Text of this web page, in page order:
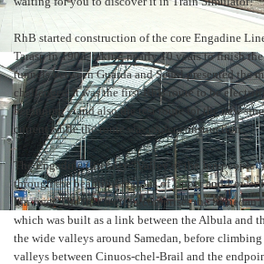
RhB started construction of the core Engadine
Tarasp in 1903, taking nearly 10 years to finish
tunnels between Guarda and Scuol presented the
challenges. It was the first RhB route to be
beginning – and also the test route for the new
current while the route was under construction.
The Engadine (literally “Valley of the Inn
through the beautiful regions of Upper and
Inn river. The first section comprises the Samedan
which was built as a link between the Albula and
the wide valleys around Samedan, before
valleys between Cinuos-chel-Brail and the